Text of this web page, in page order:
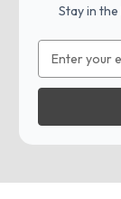
Stay in
Address